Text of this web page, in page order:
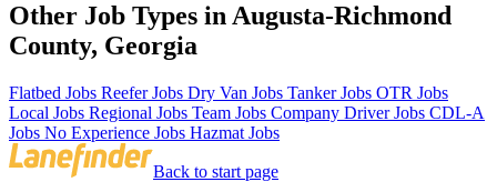
Other Job Types in Augusta-Richmond
County, Georgia
Flatbed Jobs Reefer Jobs Dry Van Jobs Tanker Jobs OTR Jobs
Local Jobs Regional Jobs Team Jobs Company Driver Jobs CDL-A
Jobs No Experience Jobs Hazmat Jobs
Back to start page